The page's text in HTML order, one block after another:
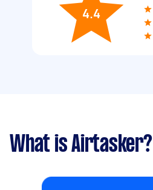
4.4
What is Airtasker?